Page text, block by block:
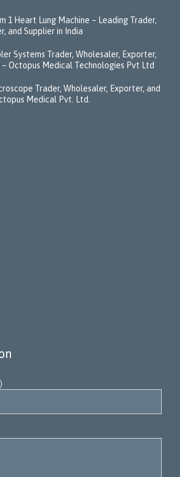
1 Heart Lung Machine – Leading Trader,
and Supplier in India
Systems Trader, Wholesaler, Exporter,
– Octopus Medical Technologies Pvt Ltd
Trader, Wholesaler, Exporter, and
Medical Pvt. Ltd.